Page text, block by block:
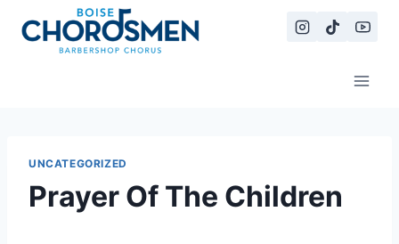
content
UNCATEGORIZED
Prayer Of The Children